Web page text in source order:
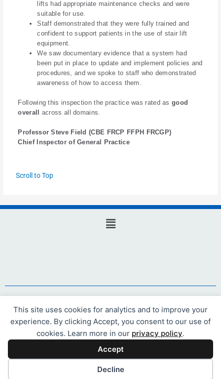
This site uses cookies for analytics and to improve your
experience. By clicking Accept, you consent to our use of
cookies. Learn more in our privacy policy.
Accept
Decline
lifts had appropriate maintenance checks and were
suitable for use.
Staff demonstrated that they were fully trained and
confident to support patients in the use of stair lift
equipment.
We saw documentary evidence that a system had
been put in place to update and implement policies and
procedures, and we spoke to staff who demonstrated
awareness of how to access them.
Following this inspection the practice was rated asgood
overall across all domains.
Professor Steve Field (CBE FRCP FFPH FRCGP)
Chief Inspector of General Practice
Scroll to Top
Main
Website design and hosting by Webicious Ltd
© 2021 Webicious Ltd. All rights reserved.